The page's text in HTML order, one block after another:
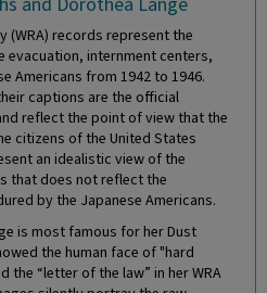
(WRA) records represent the
internment centers,
Americans from 1942 to 1946.
captions are the official
reflect the point of view that the
citizens of the United States
an idealistic view of the
that does not reflect the
by the Japanese Americans.
is most famous for her Dust
the human face of "hard
the “letter of the law” in her WRA